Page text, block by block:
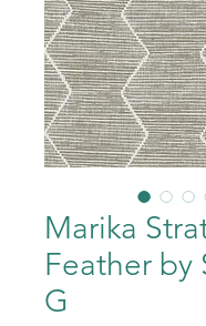
Marika
Feather by
G